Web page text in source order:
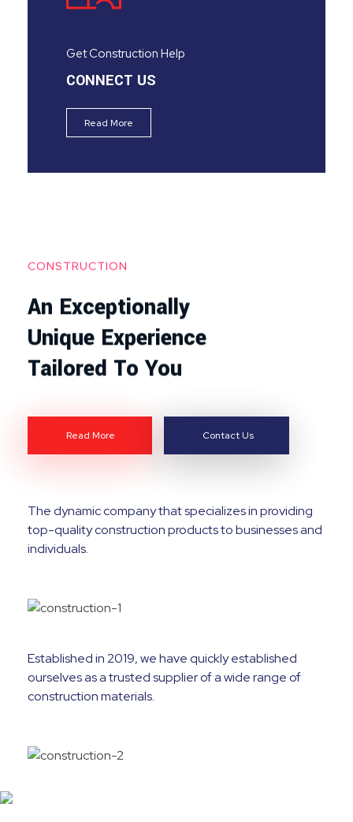
Get Construction Help
CONNECT US
Read More
CONSTRUCTION
An Exceptionally
Unique Experience
Tailored To You
Read More Contact Us
The dynamic company that specializes in providing
top-quality construction products to businesses and
individuals.
Established in 2019, we have quickly established
ourselves as a trusted supplier of a wide range of
construction materials.